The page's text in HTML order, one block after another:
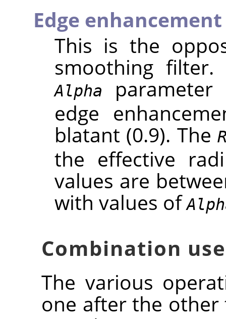
Edge enhancement
This is the
smoothing filter.
Alpha
edge
blatant (0.9). The
the effective
values are
with values of
Combination use
The various
one after the